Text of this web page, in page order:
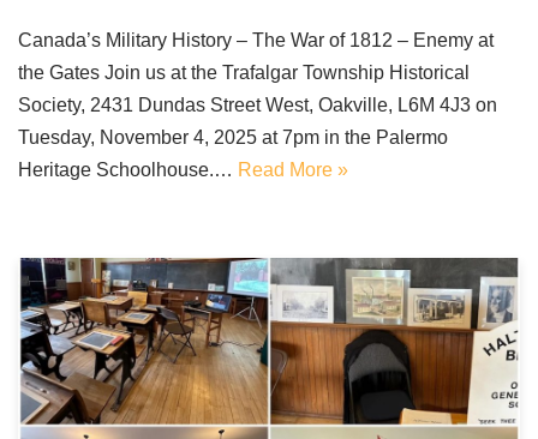
Canada’s Military History – The War of 1812 – Enemy at
the Gates Join us at the Trafalgar Township Historical
Society, 2431 Dundas Street West, Oakville, L6M 4J3 on
Tuesday, November 4, 2025 at 7pm in the Palermo
Heritage Schoolhouse.… Read More »